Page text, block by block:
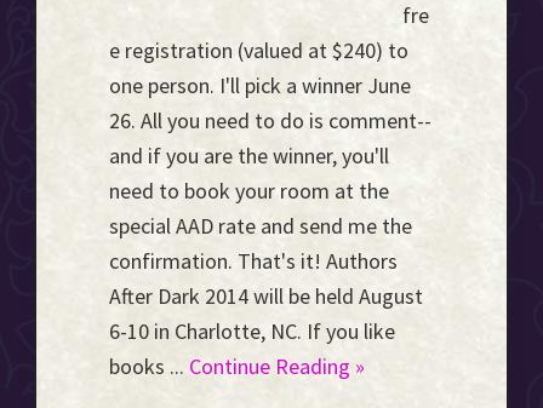
fre
e registration (valued at $240) to
one person. I'll pick a winner June
26. All you need to do is comment--
and if you are the winner, you'll
need to book your room at the
special AAD rate and send me the
confirmation. That's it! Authors
After Dark 2014 will be held August
6-10 in Charlotte, NC. If you like
books ... Continue Reading »